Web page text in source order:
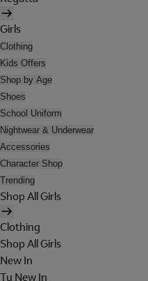
Girls
Clothing
Kids Offers
Shop by Age
Shoes
School Uniform
Nightwear & Underwear
Accessories
Character Shop
Trending
Shop All Girls
Clothing
Shop All Girls
New In
Tu New In